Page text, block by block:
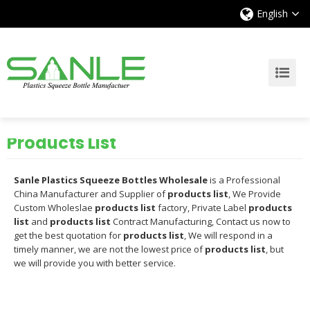
English
Products List
Sanle Plastics Squeeze Bottles Wholesaleis a Professional
China Manufacturer and Supplier ofproducts list, We Provide
Custom Wholeslae products list factory, Private Label products
list and products list Contract Manufacturing, Contact us now to
get the best quotation for products list, We will respond in a
timely manner, we are not the lowest price ofproducts list, but
we will provide you with better service.